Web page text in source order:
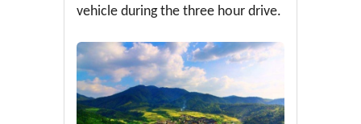
vehicle during the three hour drive.